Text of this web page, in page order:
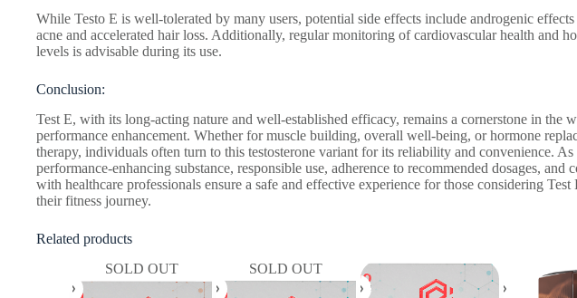
While Testo E is well-tolerated by many users, potential side effects include androgenic effects
acne and accelerated hair loss. Additionally, regular monitoring of cardiovascular health and
levels is advisable during its use.
Conclusion:
Test E, with its long-acting nature and well-established efficacy, remains a cornerstone in the
performance enhancement. Whether for muscle building, overall well-being, or hormone
therapy, individuals often turn to this testosterone variant for its reliability and convenience.
performance-enhancing substance, responsible use, adherence to recommended dosages, and
with healthcare professionals ensure a safe and effective experience for those considering Test
their fitness journey.
Related products
SOLD OUT
SOLD OUT